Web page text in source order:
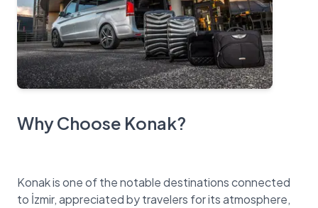
Why Choose Konak?
Konak is one of the notable destinations connected
to İzmir, appreciated by travelers for its atmosphere,